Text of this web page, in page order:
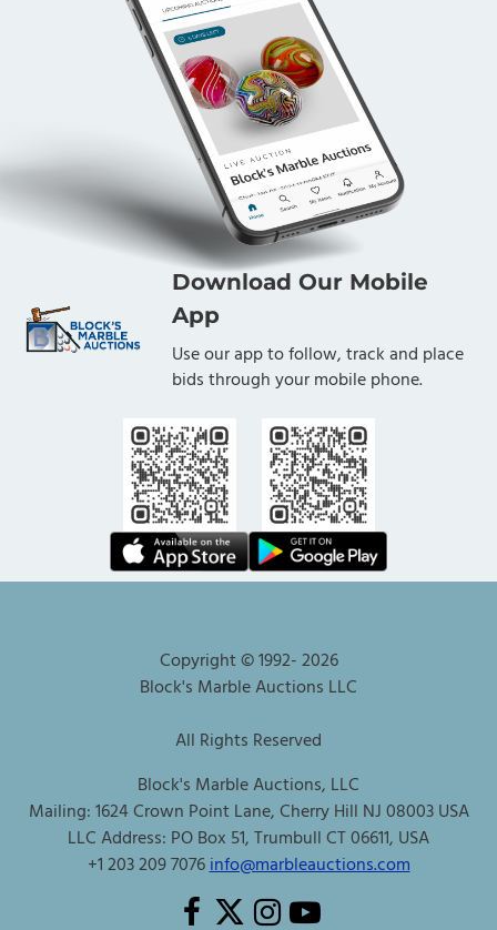
Download Our Mobile
App
Use our app to follow, track and place
bids through your mobile phone.
Copyright © 1992-2026
Block's Marble Auctions LLC
All Rights Reserved
Block's Marble Auctions, LLC
Mailing: 1624 Crown Point Lane, Cherry Hill NJ 08003 USA
LLC Address: PO Box 51, Trumbull CT 06611, USA
+1 203 209 7076info@marbleauctions.com